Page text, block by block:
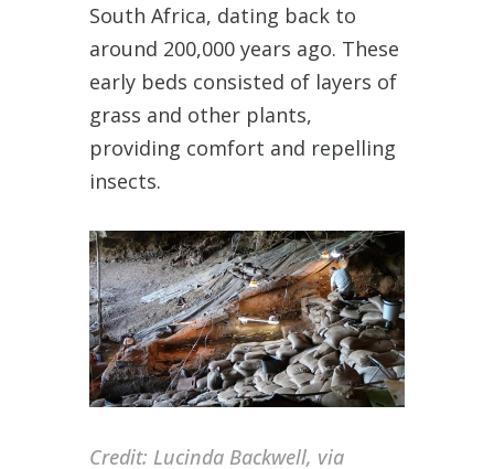
South Africa, dating back to
around 200,000 years ago. These
early beds consisted of layers of
grass and other plants,
providing comfort and repelling
insects.
Credit: Lucinda Backwell, via